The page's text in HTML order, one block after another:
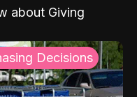
about Giving
Decisions